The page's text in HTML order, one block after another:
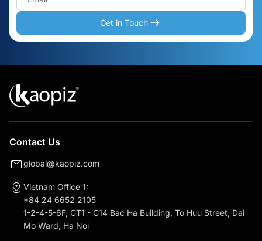
Get in Touch
Contact Us
global@kaopiz.com
Vietnam Office 1:
+84 24 6652 2105
1-2-4-5-6F, CT1 - C14 Bac Ha Building, To Huu Street, Dai
Mo Ward, Ha Noi